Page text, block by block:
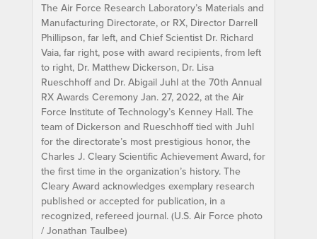
The Air Force Research Laboratory’s Materials and
Manufacturing Directorate, or RX, Director Darrell
Phillipson, far left, and Chief Scientist Dr. Richard
Vaia, far right, pose with award recipients, from left
to right, Dr. Matthew Dickerson, Dr. Lisa
Rueschhoff and Dr. Abigail Juhl at the 70th Annual
RX Awards Ceremony Jan. 27, 2022, at the Air
Force Institute of Technology’s Kenney Hall. The
team of Dickerson and Rueschhoff tied with Juhl
for the directorate’s most prestigious honor, the
Charles J. Cleary Scientific Achievement Award, for
the first time in the organization’s history. The
Cleary Award acknowledges exemplary research
published or accepted for publication, in a
recognized, refereed journal. (U.S. Air Force photo
/ Jonathan Taulbee)